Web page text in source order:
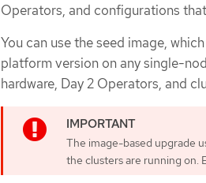
Operators, and configurations
You can use the seed image,
platform version on any single-
hardware, Day 2 Operators, and
The image-based upgrade
the clusters are running on.